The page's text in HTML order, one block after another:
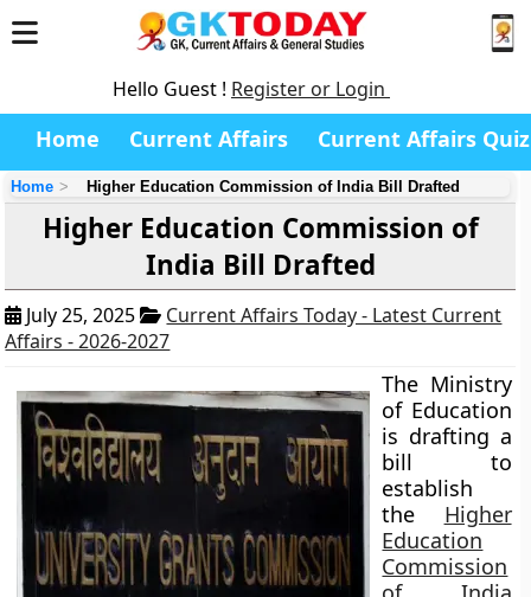
Hello Guest ! Register or Login
Home Current Affairs Current Affairs Quiz
Home Higher Education Commission of India Bill Drafted
Higher Education Commission of
India Bill Drafted
July 25, 2025
Current Affairs Today - Latest Current
Affairs - 2026-2027
The Ministry
of Education
is drafting a
bill to
establish
the Higher
Education
Commission